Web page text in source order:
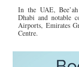
In the UAE,
Dhabi and notable
Airports, Emirates
Centre.